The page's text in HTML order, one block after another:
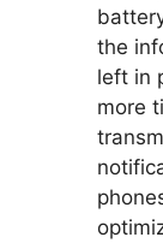
the
left in
more